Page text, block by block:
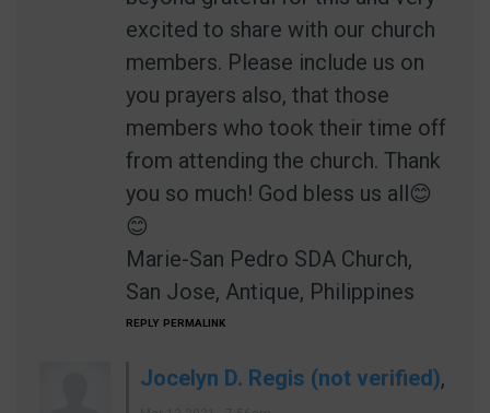
excited to share with our church
members. Please include us on
you prayers also, that those
members who took their time off
from attending the church. Thank
you so much! God bless us all😊
😊
Marie-San Pedro SDA Church,
San Jose, Antique, Philippines
REPLY PERMALINK
Jocelyn D. Regis (not verified),